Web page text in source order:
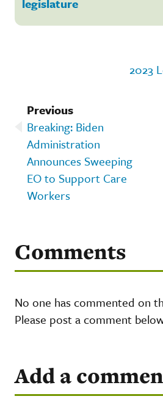
2023
Previous
Breaking: Biden
Administration
Announces Sweeping
EO to Support Care
Workers
Comments
No one has commented on
Please post a comment
Add a